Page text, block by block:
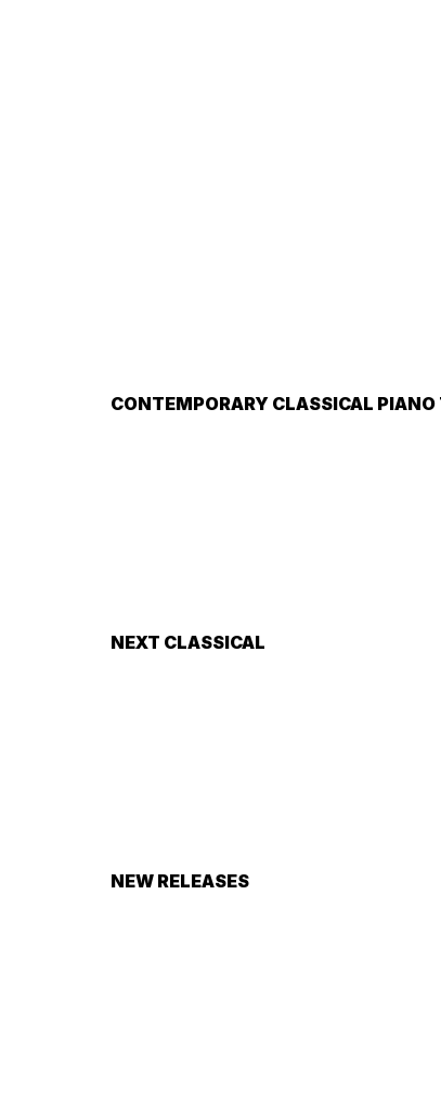
CONTEMPORARY CLASSICAL PIANO
NEXT CLASSICAL
NEW RELEASES